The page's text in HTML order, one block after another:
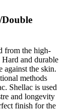
from the high-
and durable
against the skin.
methods
Shellac is used
and longevity
finish for the